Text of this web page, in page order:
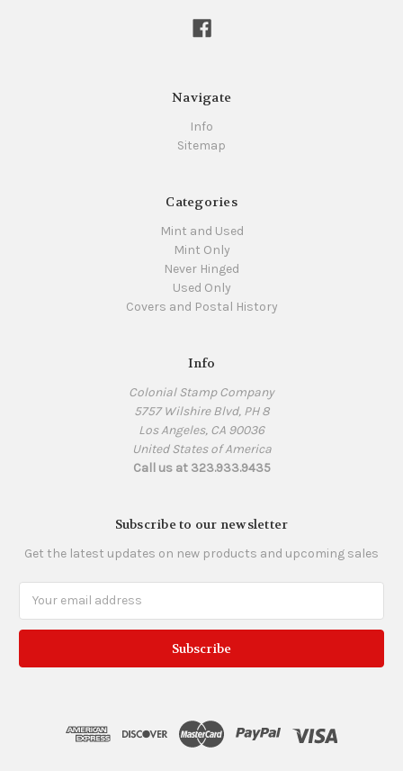
Navigate
Info
Sitemap
Categories
Mint and Used
Mint Only
Never Hinged
Used Only
Covers and Postal History
Info
Colonial Stamp Company
5757 Wilshire Blvd, PH 8
Los Angeles, CA 90036
United States of America
Call us at 323.933.9435
Subscribe to our newsletter
Get the latest updates on new products and upcoming sales